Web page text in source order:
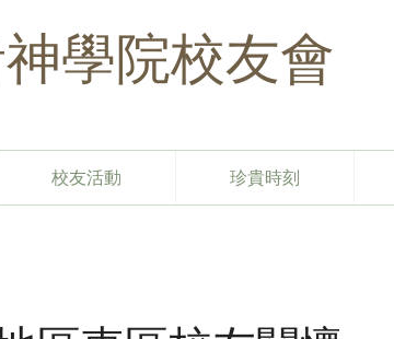
學院校友會
校友活動 珍貴時刻